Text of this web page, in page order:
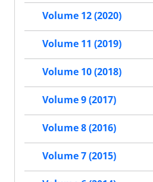
Volume 12 (2020)
Volume 11 (2019)
Volume 10 (2018)
Volume 9 (2017)
Volume 8 (2016)
Volume 7 (2015)